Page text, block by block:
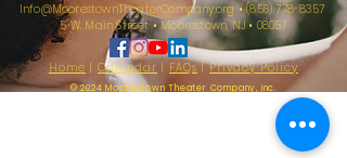
Sarah & Tom
Info@MoorestownTheaterCompany.org • (856) 778-8357
5 W. Main Street•Moorestown, NJ• 08057
Home | Calendar | FAQs|Privacy Policy
© 2024 Moorestown Theater Company, Inc.